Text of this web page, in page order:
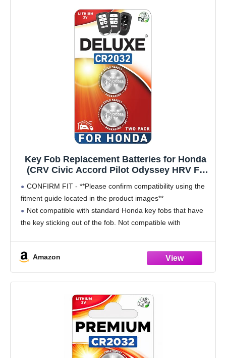
Key Fob Replacement Batteries for Honda
(CRV Civic Accord Pilot Odyssey HRV Fit
Clarity CRZ) Smart Remote (Pack of 2)
(Check Fitment Guide)
CONFIRM FIT - **Please confirm compatibility using the
fitment guide located in the product images**
Not compatible with standard Honda key fobs that have
the key sticking out of the fob. Not compatible with
Amazon